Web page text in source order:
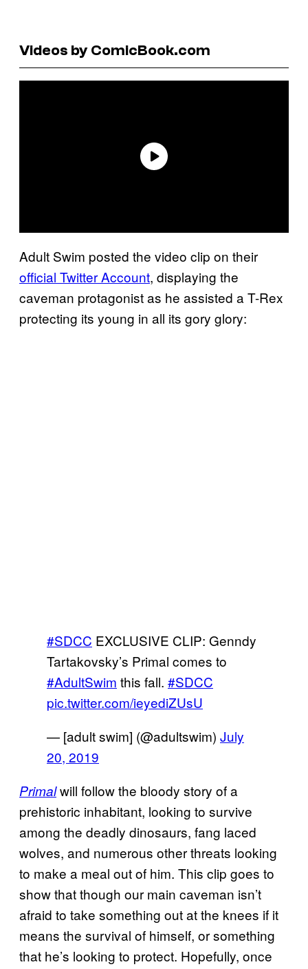
Videos by ComicBook.com
Adult Swim posted the video clip on their
official Twitter Account, displaying the
caveman protagonist as he assisted a T-Rex
protecting its young in all its gory glory:
#SDCC EXCLUSIVE CLIP: Genndy
Tartakovsky’s Primal comes to
#AdultSwim this fall. #SDCC
pic.twitter.com/ieyediZUsU
— [adult swim] (@adultswim) July
20, 2019
Primalwill follow the bloody story of a
prehistoric inhabitant, looking to survive
among the deadly dinosaurs, fang laced
wolves, and numerous other threats looking
to make a meal out of him. This clip goes to
show that though our main caveman isn’t
afraid to take something out at the knees if it
means the survival of himself, or something
that he’s looking to protect. Hopefully, once